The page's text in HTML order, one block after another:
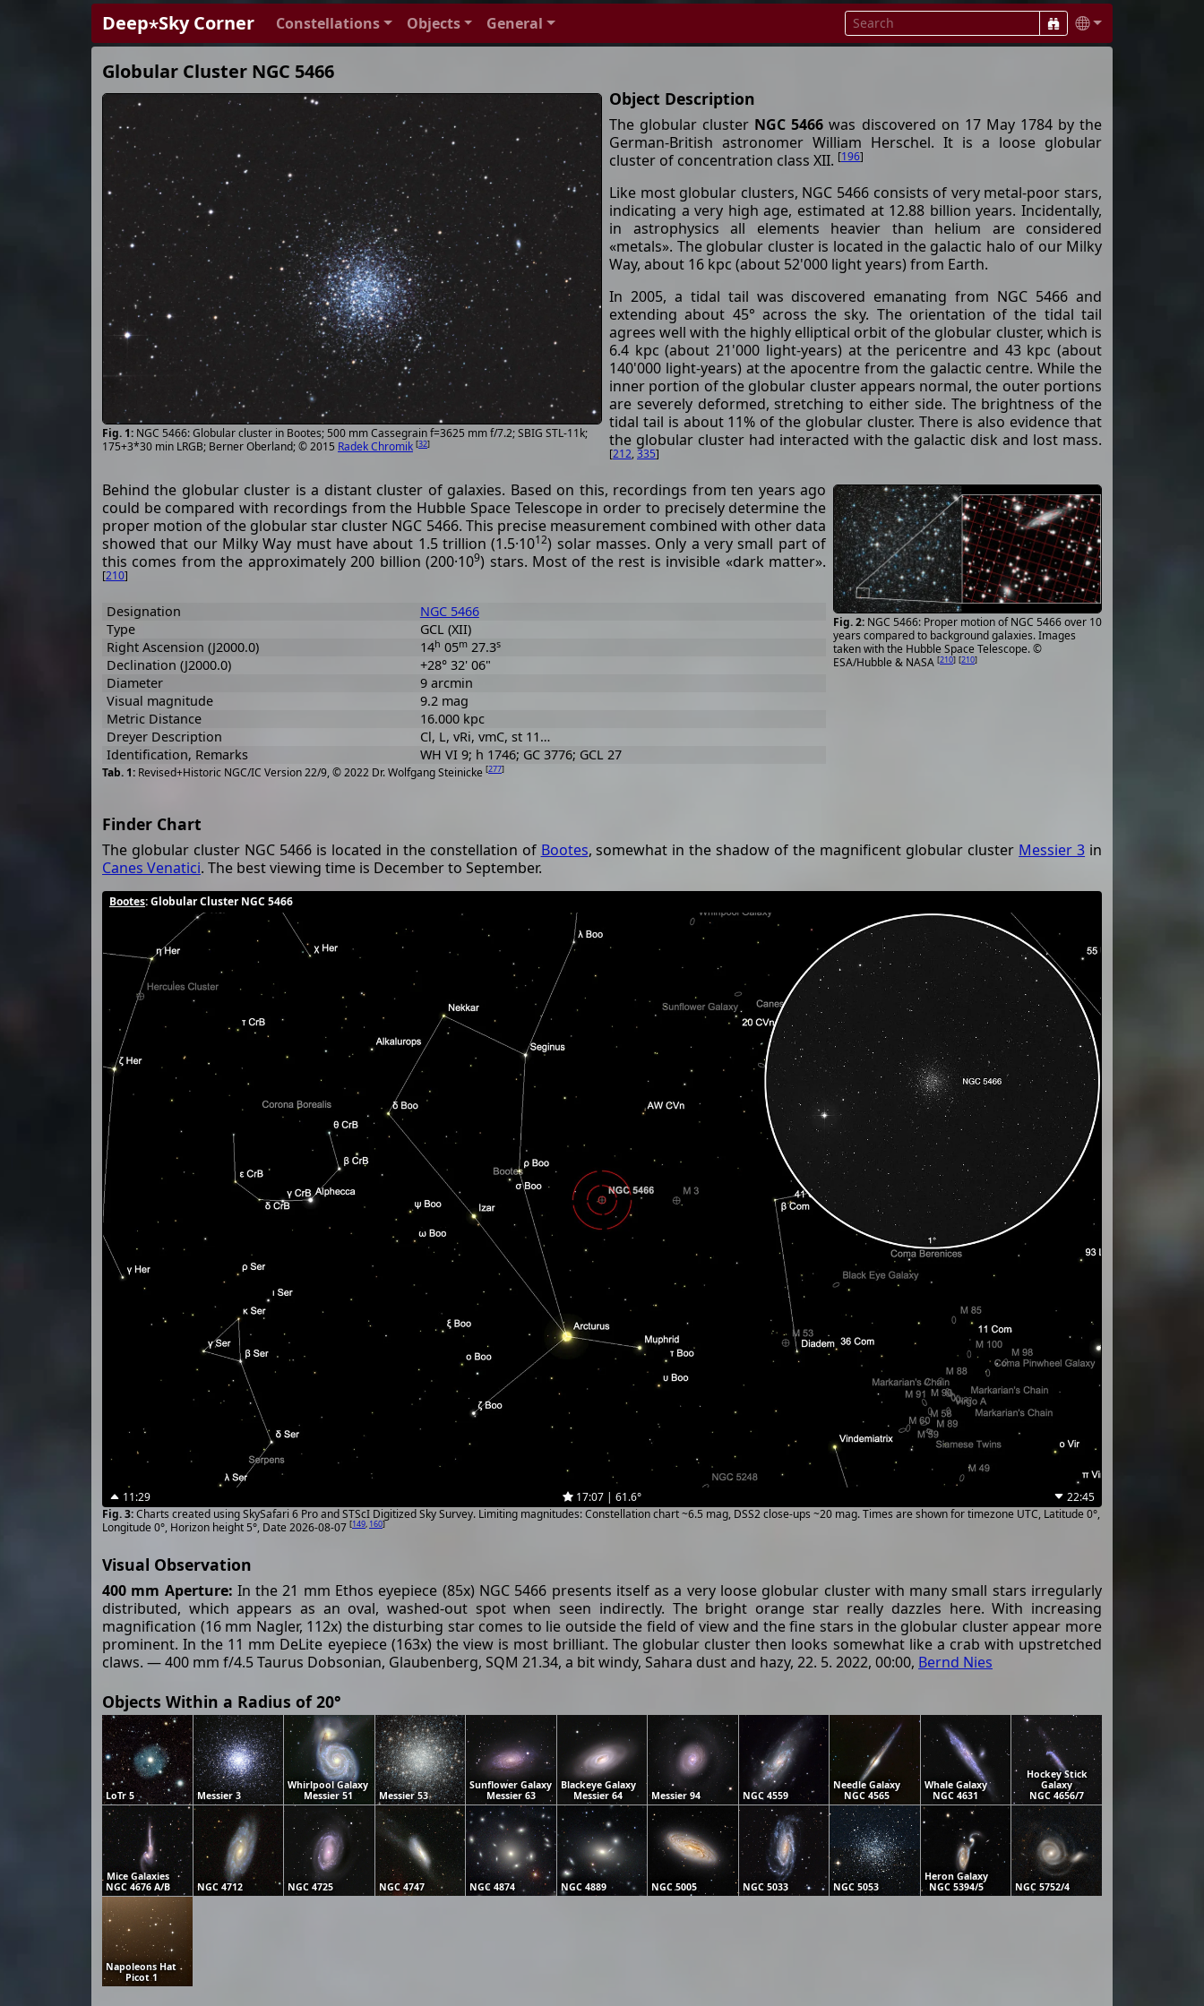
Deep⋆Sky Corner Constellations Objects General
Globular Cluster NGC 5466
NGC 5466: Globular cluster in Bootes; 500 mm Cassegrain f=3625 mm f/7.2; SBIG STL-11k;
175+3*30 min LRGB; Berner Oberland; © 2015 Radek Chromik [32]
Object Description
The globular cluster NGC 5466 was discovered on 17 May 1784 by the
German-British astronomer William Herschel. It is a loose globular
cluster of concentration class XII. [196]
Like most globular clusters, NGC 5466 consists of very metal-poor stars,
indicating a very high age, estimated at 12.88 billion years. Incidentally,
in astrophysics all elements heavier than helium are considered
«metals». The globular cluster is located in the galactic halo of our Milky
Way, about 16 kpc (about 52'000 light years) from Earth.
In 2005, a tidal tail was discovered emanating from NGC 5466 and
extending about 45° across the sky. The orientation of the tidal tail
agrees well with the highly elliptical orbit of the globular cluster, which is
6.4 kpc (about 21'000 light-years) at the pericentre and 43 kpc (about
140'000 light-years) at the apocentre from the galactic centre. While the
inner portion of the globular cluster appears normal, the outer portions
are severely deformed, stretching to either side. The brightness of the
tidal tail is about 11% of the globular cluster. There is also evidence that
the globular cluster had interacted with the galactic disk and lost mass.
[212,335]
NGC 5466: Proper motion of NGC 5466 over 10
years compared to background galaxies. Images
taken with the Hubble Space Telescope. ©
ESA/Hubble & NASA [210] [210]
Behind the globular cluster is a distant cluster of galaxies. Based on this, recordings from ten years ago
could be compared with recordings from the Hubble Space Telescope in order to precisely determine the
proper motion of the globular star cluster NGC 5466. This precise measurement combined with other data
showed that our Milky Way must have about 1.5 trillion (1.5·1012) solar masses. Only a very small part of
this comes from the approximately 200 billion (200·109) stars. Most of the rest is invisible «dark matter».
[210]
Revised+Historic NGC/IC Version 22/9, © 2022 Dr. Wolfgang Steinicke [277]
Designation
NGC 5466
Type
GCL (XII)
Right Ascension (J2000.0)
14h 05m27.3s
Declination (J2000.0)
+28° 32' 06"
Diameter
9 arcmin
Visual magnitude
9.2 mag
Metric Distance
16.000 kpc
Dreyer Description
Cl, L, vRi, vmC, st 11…
Identification, Remarks
WH VI 9; h 1746; GC 3776; GCL 27
Finder Chart
The globular cluster NGC 5466 is located in the constellation of Bootes, somewhat in the shadow of the magnificent globular cluster Messier 3 in
Canes Venatici. The best viewing time is December to September.
Bootes: Globular Cluster NGC 5466
11:29 17:07 | 61.6°
22:45
Charts created using SkySafari 6 Pro and STScI Digitized Sky Survey. Limiting magnitudes: Constellation chart ~6.5 mag, DSS2 close-ups ~20 mag. Times are shown for timezone UTC, Latitude 0°,
Longitude 0°, Horizon height 5°, Date 2026-08-07 [149, 160]
Visual Observation
400 mm Aperture: In the 21 mm Ethos eyepiece (85x) NGC 5466 presents itself as a very loose globular cluster with many small stars irregularly
distributed, which appears as an oval, washed-out spot when seen indirectly. The bright orange star really dazzles here. With increasing
magnification (16 mm Nagler, 112x) the disturbing star comes to lie outside the field of view and the fine stars in the globular cluster appear more
prominent. In the 11 mm DeLite eyepiece (163x) the view is most brilliant. The globular cluster then looks somewhat like a crab with upstretched
claws. — 400 mm f/4.5 Taurus Dobsonian, Glaubenberg, SQM 21.34, a bit windy, Sahara dust and hazy, 22. 5. 2022, 00:00, Bernd Nies
Objects Within a Radius of 20°
LoTr 5 Messier 3
Whirlpool Galaxy
Messier 51
Messier 53
Sunflower Galaxy
Messier 63
Blackeye Galaxy
Messier 64
Messier 94 NGC 4559
Needle Galaxy
NGC 4565
Whale Galaxy
NGC 4631
Hockey Stick
Galaxy
NGC 4656/7
Mice Galaxies
NGC 4676 A/B
NGC 4712 NGC 4725 NGC 4747 NGC 4874 NGC 4889 NGC 5005 NGC 5033 NGC 5053
Heron Galaxy
NGC 5394/5
NGC 5752/4
Napoleons Hat
Picot 1